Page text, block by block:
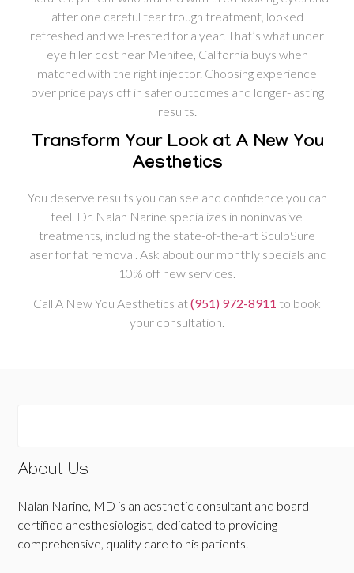
after one careful tear trough treatment, looked
refreshed and well-rested for a year. That’s what under
eye filler cost near Menifee, California buys when
matched with the right injector. Choosing experience
over price pays off in safer outcomes and longer-lasting
results.
Transform Your Look at A New You
Aesthetics
You deserve results you can see and confidence you can
feel. Dr. Nalan Narine specializes in noninvasive
treatments, including the state-of-the-art SculpSure
laser for fat removal. Ask about our monthly specials and
10% off new services.
Call A New You Aesthetics at(951) 972-8911 to book
your consultation.
About Us
Nalan Narine, MD is an aesthetic consultant and board-
certified anesthesiologist, dedicated to providing
comprehensive, quality care to his patients.